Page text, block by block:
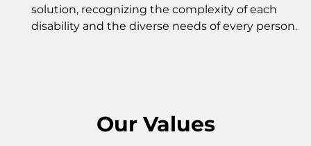
solution, recognizing the complexity of each
disability and the diverse needs of every person.
Our Values